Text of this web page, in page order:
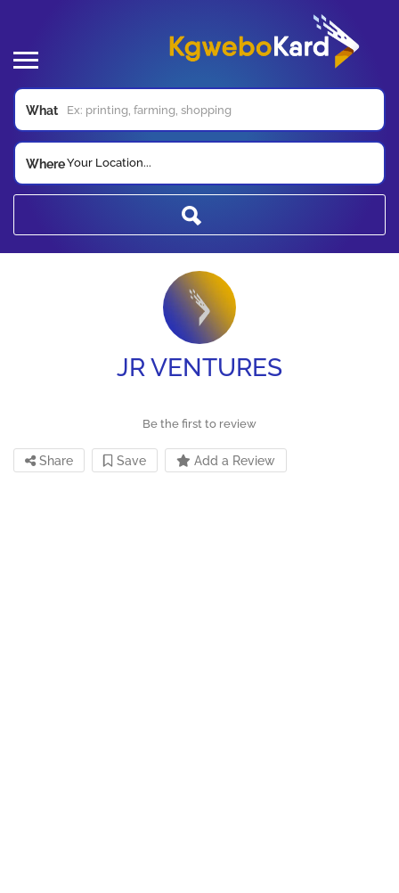
What
WhereYour Location...
JR VENTURES
Be the first to review
Share Save Add a Review